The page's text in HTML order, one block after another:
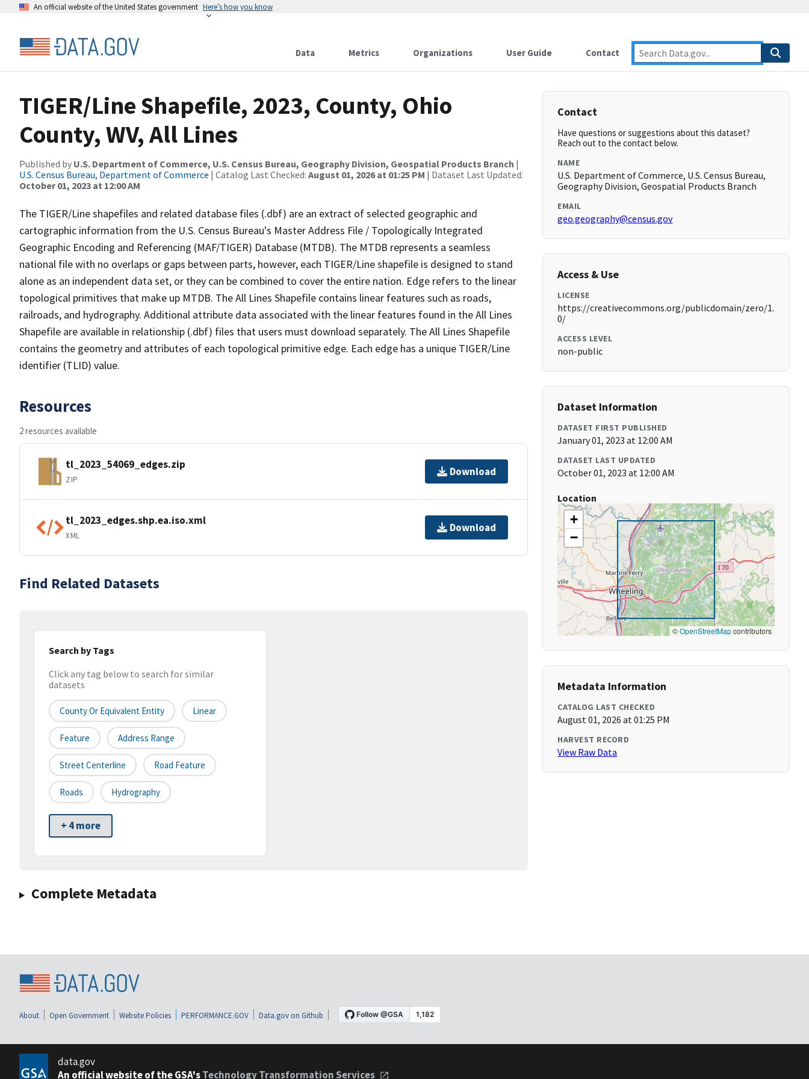
An official website of the United States government Here’s how you know
Data Metrics Organizations User Guide Contact
TIGER/Line Shapefile, 2023, County, Ohio
County, WV, All Lines
Published by U.S. Department of Commerce, U.S. Census Bureau, Geography Division, Geospatial Products Branch |
U.S. Census Bureau, Department of Commerce | Catalog Last Checked: August 01, 2026 at 01:25 PM | Dataset Last Updated:
October 01, 2023 at 12:00 AM
The TIGER/Line shapefiles and related database files (.dbf) are an extract of selected geographic and
cartographic information from the U.S. Census Bureau's Master Address File / Topologically Integrated
Geographic Encoding and Referencing (MAF/TIGER) Database (MTDB). The MTDB represents a seamless
national file with no overlaps or gaps between parts, however, each TIGER/Line shapefile is designed to stand
alone as an independent data set, or they can be combined to cover the entire nation. Edge refers to the linear
topological primitives that make up MTDB. The All Lines Shapefile contains linear features such as roads,
railroads, and hydrography. Additional attribute data associated with the linear features found in the All Lines
Shapefile are available in relationship (.dbf) files that users must download separately. The All Lines Shapefile
contains the geometry and attributes of each topological primitive edge. Each edge has a unique TIGER/Line
identifier (TLID) value.
Resources
2 resources available
tl_2023_54069_edges.zip
ZIP
Download
tl_2023_edges.shp.ea.iso.xml
XML
Download
Find Related Datasets
Search by Tags
Click any tag below to search for similar
datasets
County Or Equivalent Entity Linear
Feature Address Range
Street Centerline Road Feature
Roads Hydrography
+ 4 more
Complete Metadata
Contact
Have questions or suggestions about this dataset?
Reach out to the contact below.
NAME
U.S. Department of Commerce, U.S. Census Bureau,
Geography Division, Geospatial Products Branch
EMAIL
geo.geography@census.gov
Access & Use
LICENSE
https://creativecommons.org/publicdomain/zero/1.
0/
ACCESS LEVEL
non-public
Dataset Information
DATASET FIRST PUBLISHED
January 01, 2023 at 12:00 AM
DATASET LAST UPDATED
October 01, 2023 at 12:00 AM
Location
+
−
©OpenStreetMapcontributors
Metadata Information
CATALOG LAST CHECKED
August 01, 2026 at 01:25 PM
HARVEST RECORD
View Raw Data
About Open Government Website Policies PERFORMANCE.GOV Data.gov on Github
data.gov
An official website of the GSA'sTechnology Transformation Services